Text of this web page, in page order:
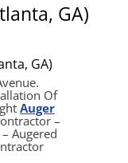
GA)
GA)
Of
Auger
–
Augered